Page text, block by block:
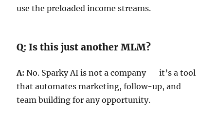
use the preloaded income streams.
Q: Is this just another MLM?
A: No. Sparky AI is not a company — it’s a tool
that automates marketing, follow-up, and
team building for any opportunity.